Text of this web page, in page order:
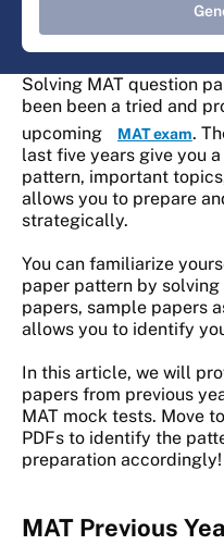
Solving MAT question
been been a tried and
upcoming
MAT exam.
last five years give you
pattern, important
allows you to prepare
strategically.
You can familiarize
paper pattern by
papers, sample papers
allows you to identify
In this article, we will
papers from previous
MAT mock tests. Move
PDFs to identify the
preparation accordingly!
MAT Previous